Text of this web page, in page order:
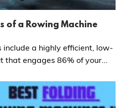
of a Rowing Machine
include a highly efficient, low-
that engages 86% of your...